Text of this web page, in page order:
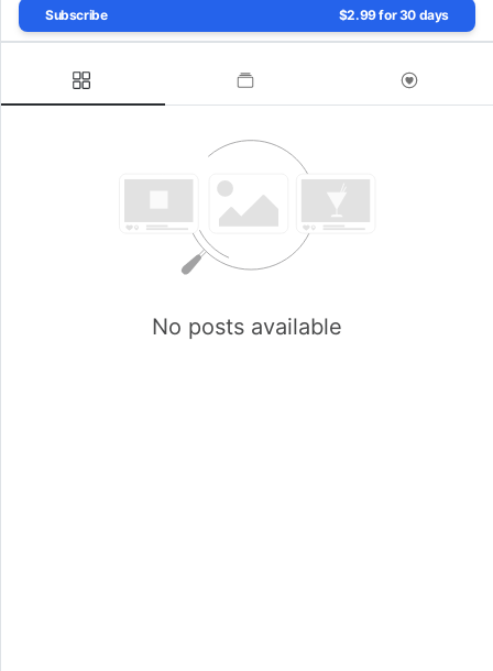
Subscribe $2.99 for 30 days
No posts available